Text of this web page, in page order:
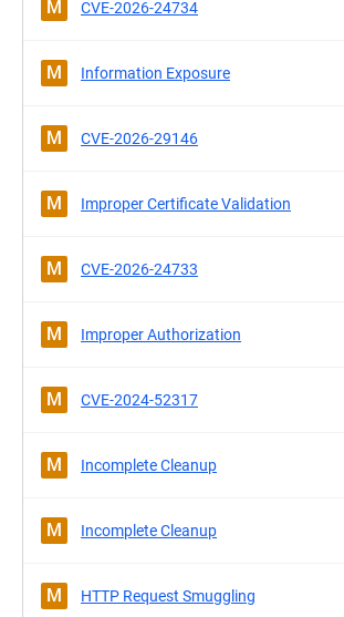
M CVE-2026-24734
M Information Exposure
M CVE-2026-29146
M Improper Certificate Validation
M CVE-2026-24733
M Improper Authorization
M CVE-2024-52317
M Incomplete Cleanup
M Incomplete Cleanup
M HTTP Request Smuggling